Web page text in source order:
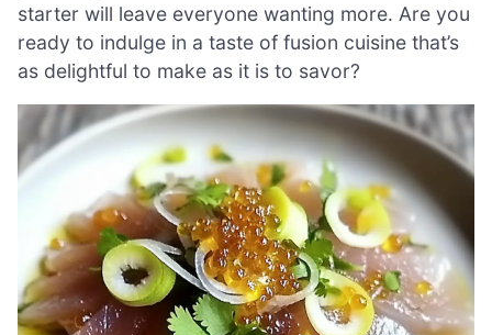
starter will leave everyone wanting more. Are you
ready to indulge in a taste of fusion cuisine that’s
as delightful to make as it is to savor?